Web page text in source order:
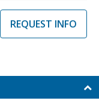
REQUEST INFO